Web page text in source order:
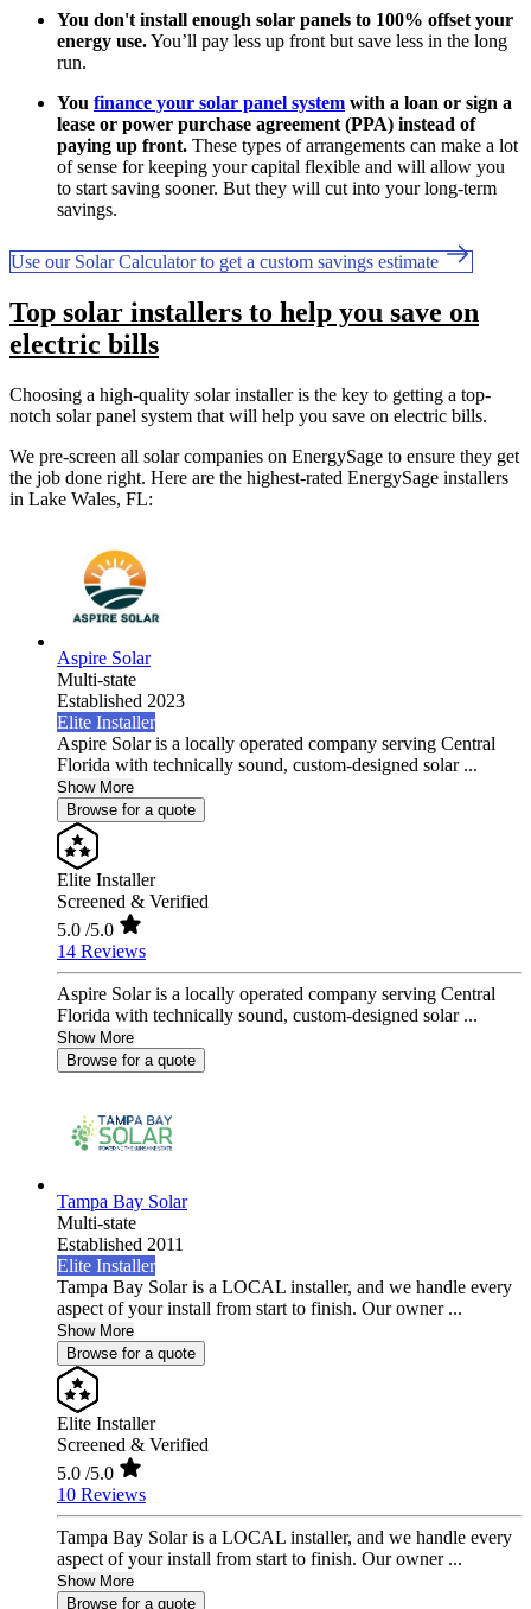
You don't install enough solar panels to 100% offset your
energy use.You’ll pay less up front but save less in the long
run.
You finance your solar panel system with a loan or sign a
lease or power purchase agreement (PPA) instead of
paying up front. These types of arrangements can make a lot
of sense for keeping your capital flexible and will allow you
to start saving sooner. But they will cut into your long-term
savings.
Use our Solar Calculator to get a custom savings estimate
Top solar installers to help you save on
electric bills
Choosing a high-quality solar installer is the key to getting a top-
notch solar panel system that will help you save on electric bills.
We pre-screen all solar companies on EnergySage to ensure they get
the job done right. Here are the highest-rated EnergySage installers
in Lake Wales, FL:
Aspire Solar
Multi-state
Established 2023
Elite Installer
Aspire Solar is a locally operated company serving Central
Florida with technically sound, custom-designed solar ...
Show More
Browse for a quote
Elite Installer
Screened & Verified
5.0 /5.0
14 Reviews
Aspire Solar is a locally operated company serving Central
Florida with technically sound, custom-designed solar ...
Show More
Browse for a quote
Tampa Bay Solar
Multi-state
Established 2011
Elite Installer
Tampa Bay Solar is a LOCAL installer, and we handle every
aspect of your install from start to finish. Our owner ...
Show More
Browse for a quote
Elite Installer
Screened & Verified
5.0 /5.0
10 Reviews
Tampa Bay Solar is a LOCAL installer, and we handle every
aspect of your install from start to finish. Our owner ...
Show More
Browse for a quote